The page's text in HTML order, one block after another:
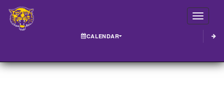
CALENDAR